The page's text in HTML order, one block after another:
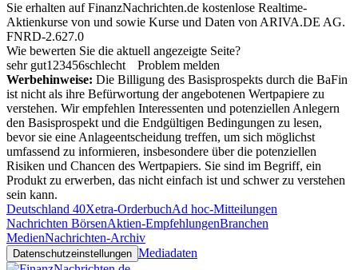
Sie erhalten auf FinanzNachrichten.de kostenlose Realtime-
Aktienkurse von und sowie Kurse und Daten von ARIVA.DE AG.
FNRD-2.627.0
Wie bewerten Sie die aktuell angezeigte Seite?
sehr gut1 23456schlecht
Problem melden
Werbehinweise: Die Billigung des Basisprospekts durch die BaFin
ist nicht als ihre Befürwortung der angebotenen Wertpapiere zu
verstehen. Wir empfehlen Interessenten und potenziellen Anlegern
den Basisprospekt und die Endgültigen Bedingungen zu lesen,
bevor sie eine Anlageentscheidung treffen, um sich möglichst
umfassend zu informieren, insbesondere über die potenziellen
Risiken und Chancen des Wertpapiers. Sie sind im Begriff, ein
Produkt zu erwerben, das nicht einfach ist und schwer zu verstehen
sein kann.
Deutschland 40Xetra-OrderbuchAd hoc-Mitteilungen
Nachrichten BörsenAktien-EmpfehlungenBranchen
MedienNachrichten-Archiv
Datenschutzeinstellungen Mediadaten